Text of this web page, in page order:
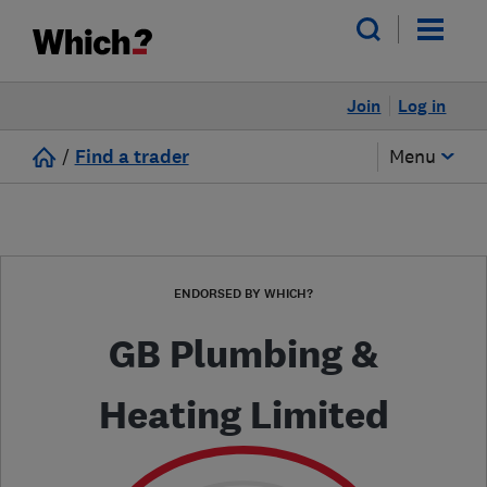
Log in
Join
/ Find a trader Menu
ENDORSED BY WHICH?
GB Plumbing &
Heating Limited